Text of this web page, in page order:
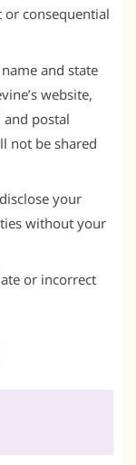
consequential
and state
website,
and postal
not be shared
your
without your
or incorrect